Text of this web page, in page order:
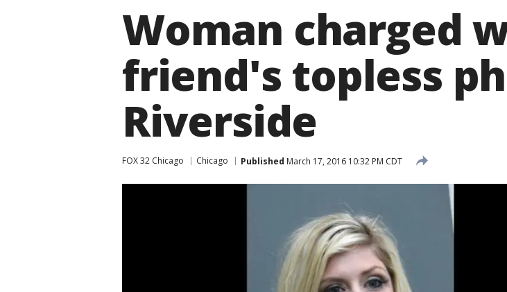
Woman charged
friend's topless
Riverside
FOX 32 Chicago Chicago Published March 17, 2016 10:32 PM CDT